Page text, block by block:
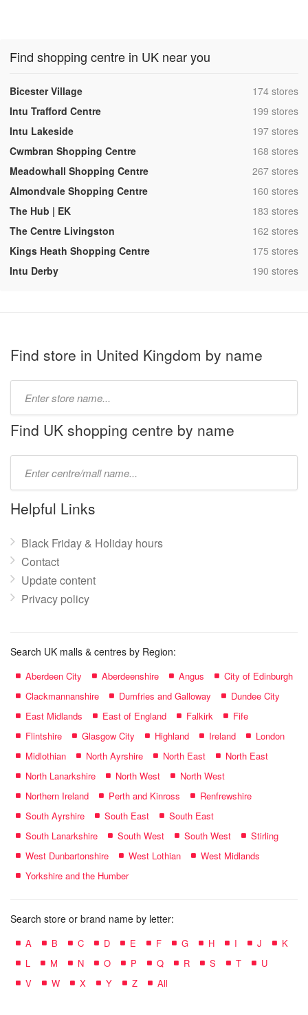
Find shopping centre in UK near you
Bicester Village ,174 stores
Intu Trafford Centre
,199 stores
Intu Lakeside
,197 stores
Cwmbran Shopping Centre
,168 stores
Meadowhall Shopping Centre
,267 stores
Almondvale Shopping Centre
,160 stores
The Hub | EK
,183 stores
The Centre Livingston
,162 stores
Kings Heath Shopping Centre
,175 stores
Intu Derby
,190 stores
Find store in United Kingdom by name
name:
Find UK shopping centre by name
name:
Helpful Links
Black Friday & Holiday hours
Contact
Update content
Privacy policy
Search UK malls & centres by Region:
Aberdeen City Aberdeenshire Angus
City of Edinburgh
Clackmannanshire
Dumfries and Galloway
Dundee City
East Midlands
East of England Falkirk
Fife
Flintshire
Glasgow City Highland Ireland
London
Midlothian
North Ayrshire North East
North East
North Lanarkshire
North West
North West
Northern Ireland
Perth and Kinross
Renfrewshire
South Ayrshire
South East
South East
South Lanarkshire
South West South West
Stirling
West Dunbartonshire
West Lothian
West Midlands
Yorkshire and the Humber
Search store or brand name by letter:
A B C D E F G H I J
K
L
M N O P Q R S T
U
V
W X Y Z All